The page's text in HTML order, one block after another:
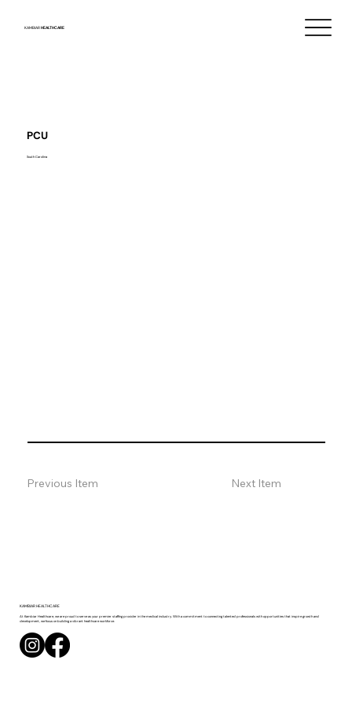
KAMBIARHEALTHCARE
PCU
South Carolina
Previous Item Next Item
KAMBIARHEALTHCARE
At Kambiar Healthcare, we are proud to serve as your premier staffing provider in the medical industry. With a commitment to connecting talented professionals with opportunities that inspire growth and
development, we focus on building a vibrant healthcare workforce.